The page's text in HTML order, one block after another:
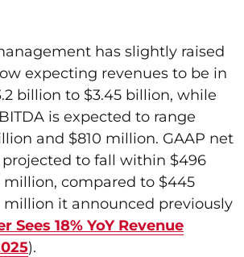
has slightly raised
expecting revenues to be in
billion to $3.45 billion, while
is expected to range
and $810 million. GAAP net
to fall within $496
compared to $445
million it announced previously
Sees 18% YoY Revenue
).